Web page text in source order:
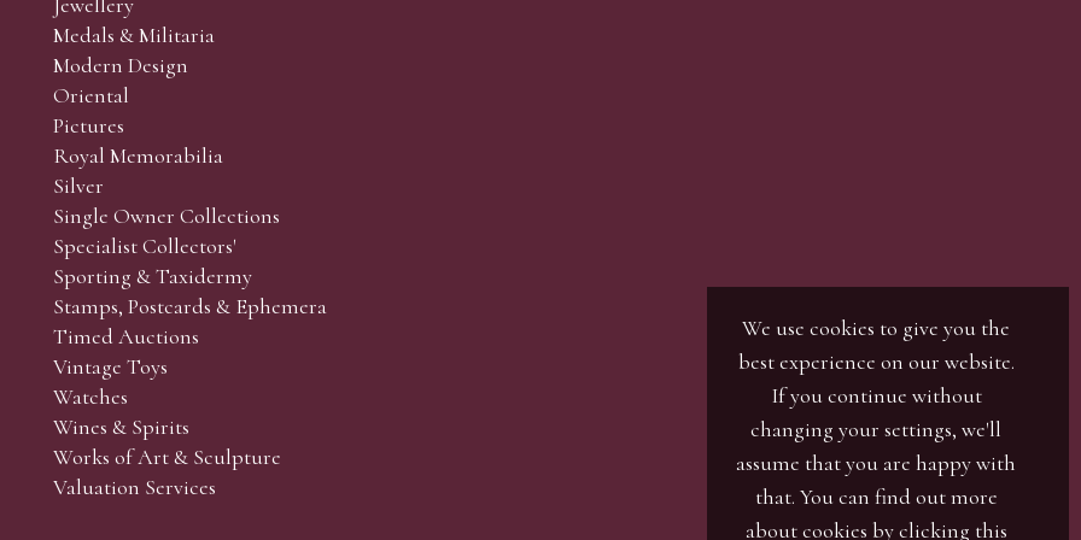
and Collectors’ sales. Phone bids may be arranged in person with our office team, by phone or by email.
the lots which you wish to bid on and contact phone number / numbers. Our phone bidders will call in
behalf during the sale.
the sale but can be arranged earlier, we have limited lines and certain lots can be over-subscribed for
come, first served basis and we encourage clients to book well in advance or risk being disappointed.
Medals & Militaria
Modern Design
Oriental
Pictures
Royal Memorabilia
Silver
Single Owner Collections
Specialist Collectors'
Sporting & Taxidermy
Stamps, Postcards & Ephemera
Timed Auctions
Vintage Toys
Watches
Wines & Spirits
Works of Art & Sculpture
Valuation Services
We use cookies to give you the
best experience on our website.
If you continue without
changing your settings, we'll
assume that you are happy with
that. You can find out more
about cookies by clicking this